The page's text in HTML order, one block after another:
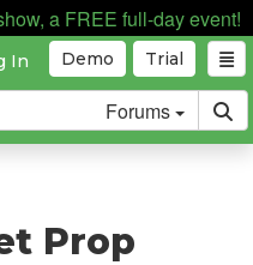
a FREE full-day event!
Trial
Demo
In
Forums
Prop